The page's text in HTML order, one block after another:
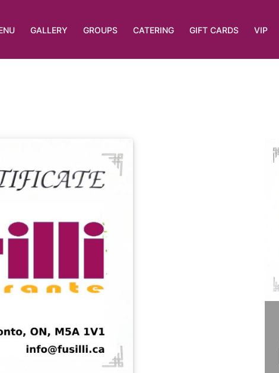
GALLERY GROUPS CATERING GIFT CARDS VIP